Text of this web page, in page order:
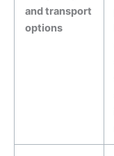
and transport
options